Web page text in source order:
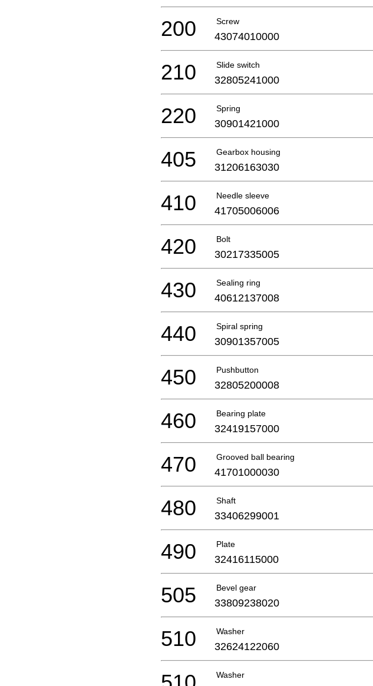
Screw
200 43074010000
Slide switch
210 32805241000
Spring
220 30901421000
Gearbox housing
405 31206163030
Needle sleeve
410 41705006006
Bolt
420 30217335005
Sealing ring
430 40612137008
Spiral spring
440 30901357005
Pushbutton
450 32805200008
Bearing plate
460 32419157000
Grooved ball bearing
470 41701000030
Shaft
480 33406299001
Plate
490 32416115000
Bevel gear
505 33809238020
Washer
510 32624122060
Washer